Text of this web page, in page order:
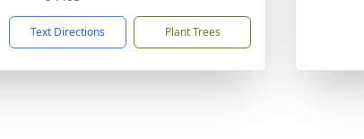
Text Directions Plant Trees